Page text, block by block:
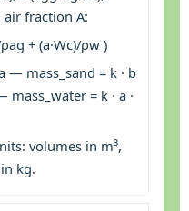
fraction A:
+ (a·Wc)/ρw )
— mass_sand = k · b
= k · a ·
volumes in m³,
kg.